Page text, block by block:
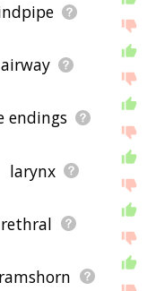
airway
endings
larynx
ramshorn